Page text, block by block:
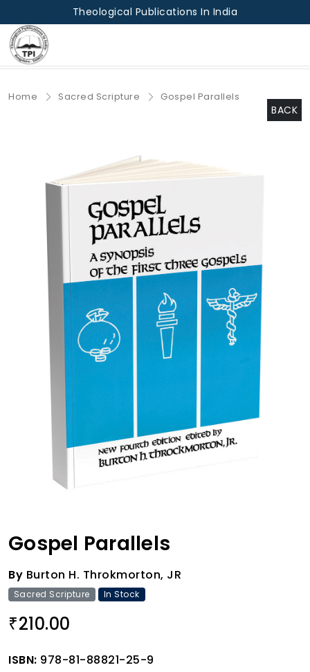
Theological Publications In India
Home Sacred Scripture Gospel Parallels
BACK
Gospel Parallels
By Burton H. Throkmorton, JR
Sacred Scripture In Stock
₹210.00
ISBN: 978-81-88821-25-9